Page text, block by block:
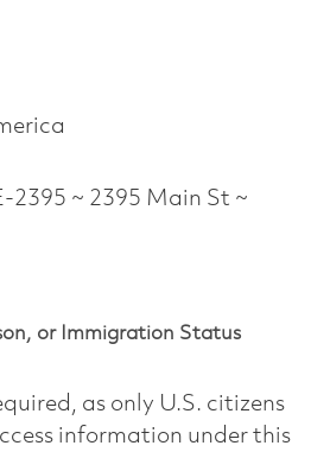
2395 ~ 2395 Main St ~
or Immigration Status
as only U.S. citizens
information under this